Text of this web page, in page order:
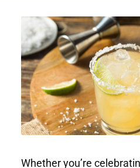
Whether you’re